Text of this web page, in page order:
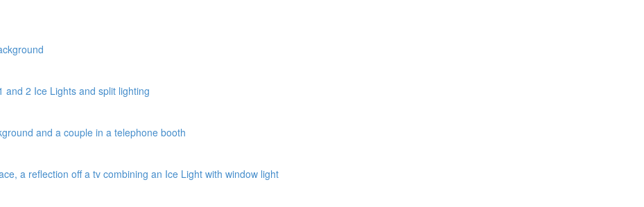
and 2 Ice Lights and split lighting
and a couple in a telephone booth
a reflection off a tv combining an Ice Light with window light